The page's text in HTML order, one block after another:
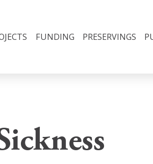
FUNDING PRESERVINGS